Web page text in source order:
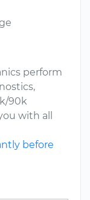
perform
90k
with all
before